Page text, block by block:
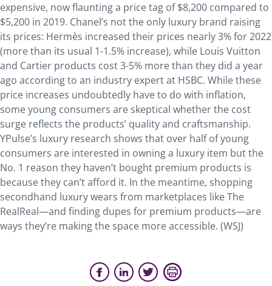
expensive, now flaunting a price tag of $8,200 compared to
$5,200 in 2019. Chanel’s not the only luxury brand raising
its prices: Hermès increased their prices nearly 3% for 2022
(more than its usual 1-1.5% increase), while Louis Vuitton
and Cartier products cost 3-5% more than they did a year
ago according to an industry expert at HSBC. While these
price increases undoubtedly have to do with inflation,
some young consumers are skeptical whether the cost
surge reflects the products’ quality and craftsmanship.
YPulse’s luxury research shows that over half of young
consumers are interested in owning a luxury item but the
No. 1 reason they haven’t bought premium products is
because they can’t afford it. In the meantime, shopping
secondhand luxury wears from marketplaces like The
RealReal—and finding dupes for premium products—are
ways they’re making the space more accessible. (WSJ)